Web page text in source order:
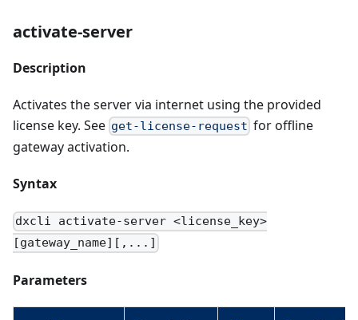
activate-server
Description
Activates the server via internet using the provided
license key. See get-license-request for offline
gateway activation.
Syntax
dxcli activate-server <license_key>
[gateway_name][,...]
Parameters